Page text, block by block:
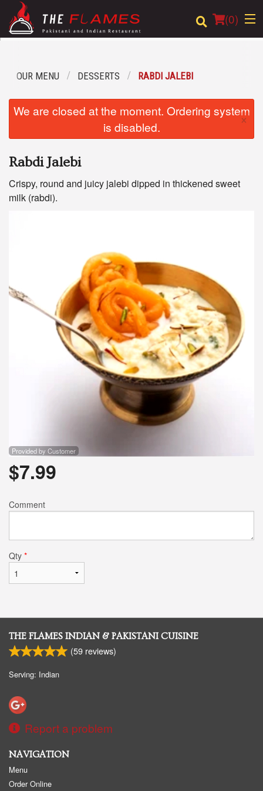
(0)
Location
OUR MENU DESSERTS RABDI JALEBI
We are closed at the moment. Ordering system
is disabled.
×
Rabdi Jalebi
Crispy, round and juicy jalebi dipped in thickened sweet
milk (rabdi).
Provided by Customer
$7.99
Comment
Qty *
THE FLAMES INDIAN & PAKISTANI CUISINE
(59 reviews)
Serving: Indian
Report a problem
NAVIGATION
Menu
Order Online